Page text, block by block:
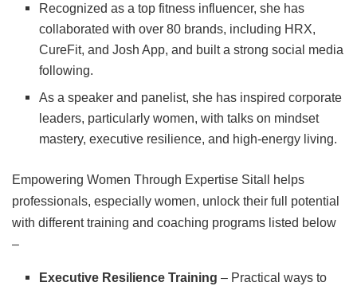
Recognized as a top fitness influencer, she has
collaborated with over 80 brands, including HRX,
CureFit, and Josh App, and built a strong social media
following.
As a speaker and panelist, she has inspired corporate
leaders, particularly women, with talks on mindset
mastery, executive resilience, and high-energy living.
Empowering Women Through Expertise Sitall helps
professionals, especially women, unlock their full potential
with different training and coaching programs listed below
–
Executive Resilience Training – Practical ways to